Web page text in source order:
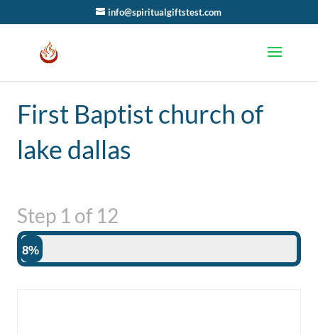
info@spiritualgiftstest.com
First Baptist church of
lake dallas
Step 1 of 12
8%